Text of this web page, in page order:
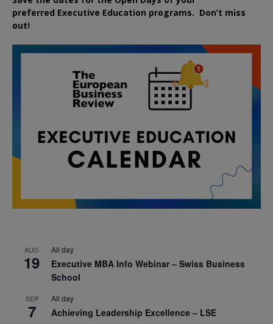
preferred Executive Education programs. Don’t miss
out!
AUG
19
All day
Executive MBA Info Webinar – Swiss Business
School
SEP
7
All day
Achieving Leadership Excellence – LSE